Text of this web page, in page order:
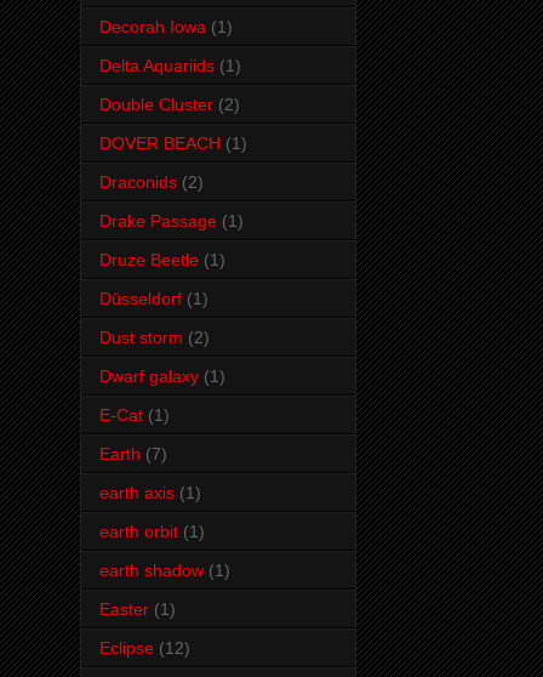
Decorah Iowa (1)
Delta Aquariids (1)
Double Cluster (2)
DOVER BEACH (1)
Draconids (2)
Drake Passage (1)
Druze Beetle (1)
Düsseldorf (1)
Dust storm (2)
Dwarf galaxy (1)
E-Cat (1)
Earth (7)
earth axis (1)
earth orbit (1)
earth shadow (1)
Easter (1)
Eclipse (12)